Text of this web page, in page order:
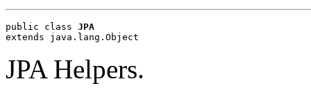
public class JPA
extends java.lang.Object
JPA Helpers.